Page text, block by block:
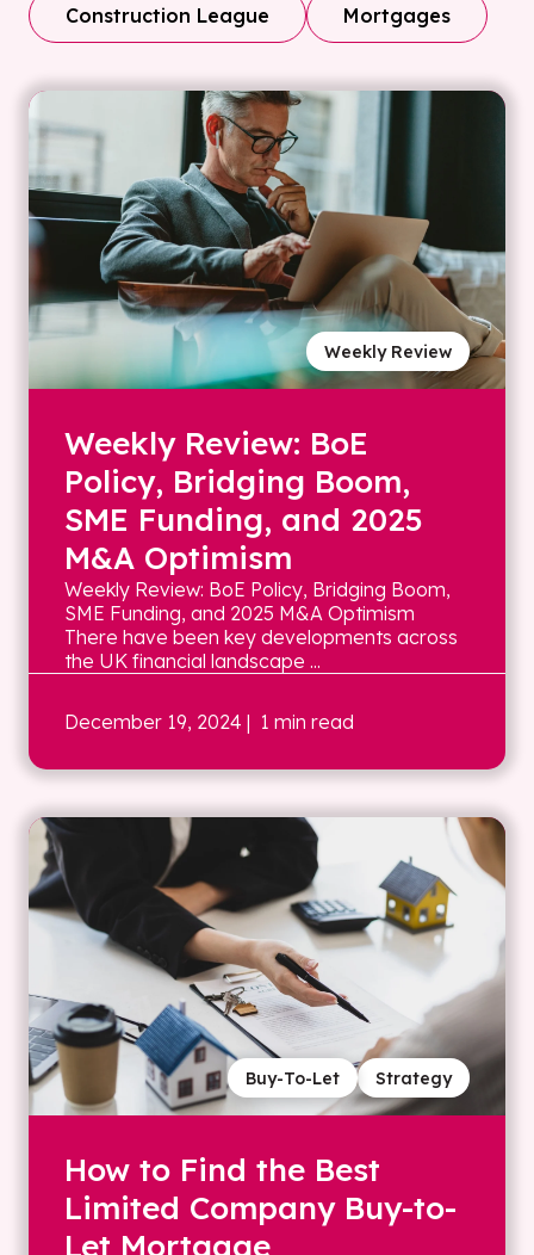
Construction League Mortgages
Weekly Review
Weekly Review: BoE
Policy, Bridging Boom,
SME Funding, and 2025
M&A Optimism
Weekly Review: BoE Policy, Bridging Boom,
SME Funding, and 2025 M&A Optimism
There have been key developments across
the UK financial landscape ...
December 19, 2024 | 1 min read
Strategy
Buy-To-Let
How to Find the Best
Limited Company Buy-to-
Let Mortgage